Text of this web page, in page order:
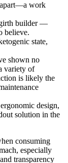
work
builder —
believe.
state,
shown no
variety of
is likely the
design,
solution in the
consuming
especially
transparency